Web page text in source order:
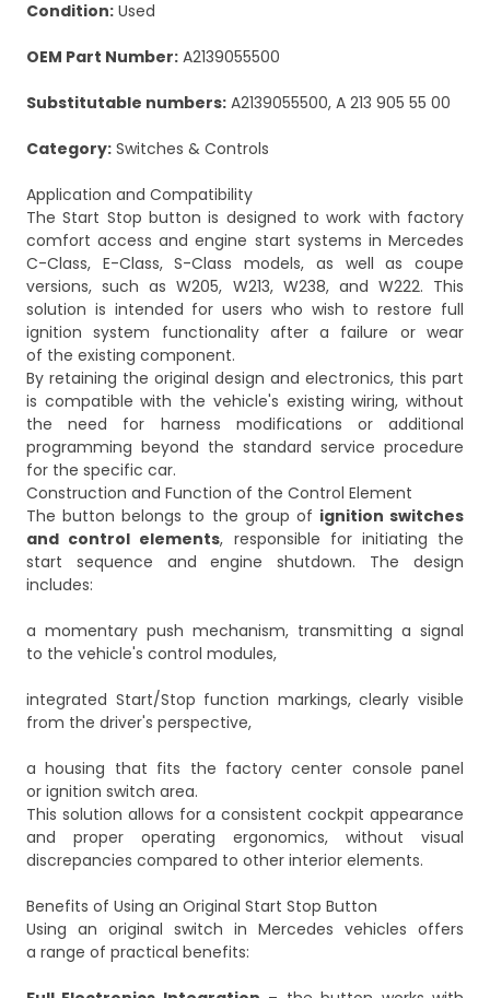
Condition: Used
OEM Part Number: A2139055500
Substitutable numbers: A2139055500, A 213 905 55 00
Category: Switches & Controls
Application and Compatibility
The Start Stop button is designed to work with factory
comfort access and engine start systems in Mercedes
C-Class, E-Class, S-Class models, as well as coupe
versions, such as W205, W213, W238, and W222. This
solution is intended for users who wish to restore full
ignition system functionality after a failure or wear
of the existing component.
By retaining the original design and electronics, this part
is compatible with the vehicle's existing wiring, without
the need for harness modifications or additional
programming beyond the standard service procedure
for the specific car.
Construction and Function of the Control Element
The button belongs to the group of ignition switches
and control elements, responsible for initiating the
start sequence and engine shutdown. The design
includes:
a momentary push mechanism, transmitting a signal
to the vehicle's control modules,
integrated Start/Stop function markings, clearly visible
from the driver's perspective,
a housing that fits the factory center console panel
or ignition switch area.
This solution allows for a consistent cockpit appearance
and proper operating ergonomics, without visual
discrepancies compared to other interior elements.
Benefits of Using an Original Start Stop Button
Using an original switch in Mercedes vehicles offers
a range of practical benefits: